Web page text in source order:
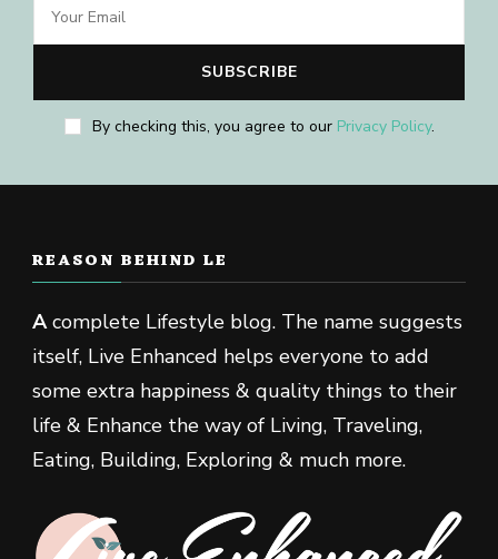
By checking this, you agree to our Privacy Policy.
REASON BEHIND LE
Acomplete Lifestyle blog. The name suggests
itself, Live Enhanced helps everyone to add
some extra happiness & quality things to their
life & Enhance the way of Living, Traveling,
Eating, Building, Exploring & much more.